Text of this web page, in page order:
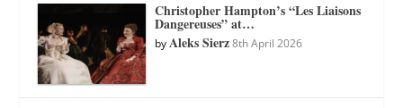
Christopher Hampton’s “Les Liaisons
Dangereuses” at…
byAleks Sierz 8th April 2026